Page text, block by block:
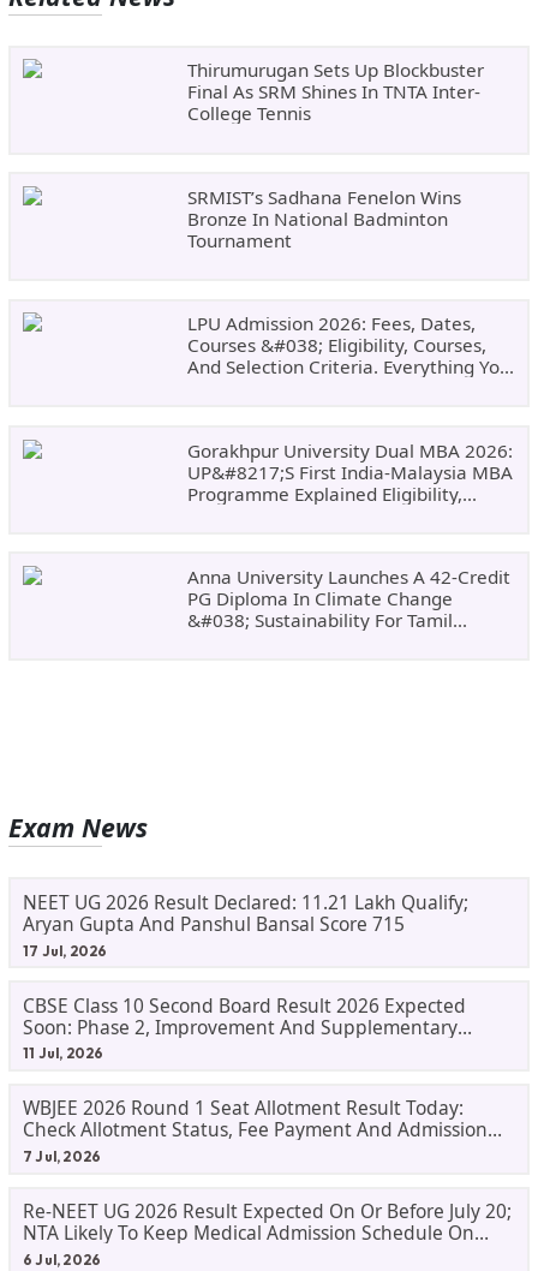
Thirumurugan Sets Up Blockbuster
Final As SRM Shines In TNTA Inter-
College Tennis
SRMIST’s Sadhana Fenelon Wins
Bronze In National Badminton
Tournament
LPU Admission 2026: Fees, Dates,
Courses &#038; Eligibility, Courses,
And Selection Criteria. Everything You
Gorakhpur University Dual MBA 2026:
UP&#8217;s First India-Malaysia MBA
Programme Explained Eligibility,
Anna University Launches A 42-Credit
PG Diploma In Climate Change
&#038; Sustainability For Tamil
Exam News
NEET UG 2026 Result Declared: 11.21 Lakh Qualify;
Aryan Gupta And Panshul Bansal Score 715
17 Jul, 2026
CBSE Class 10 Second Board Result 2026 Expected
Soon: Phase 2, Improvement And Supplementary
Result Updates
11 Jul, 2026
WBJEE 2026 Round 1 Seat Allotment Result Today:
Check Allotment Status, Fee Payment And Admission
Process
7 Jul, 2026
Re-NEET UG 2026 Result Expected On Or Before July 20;
NTA Likely To Keep Medical Admission Schedule On
Track
6 Jul, 2026